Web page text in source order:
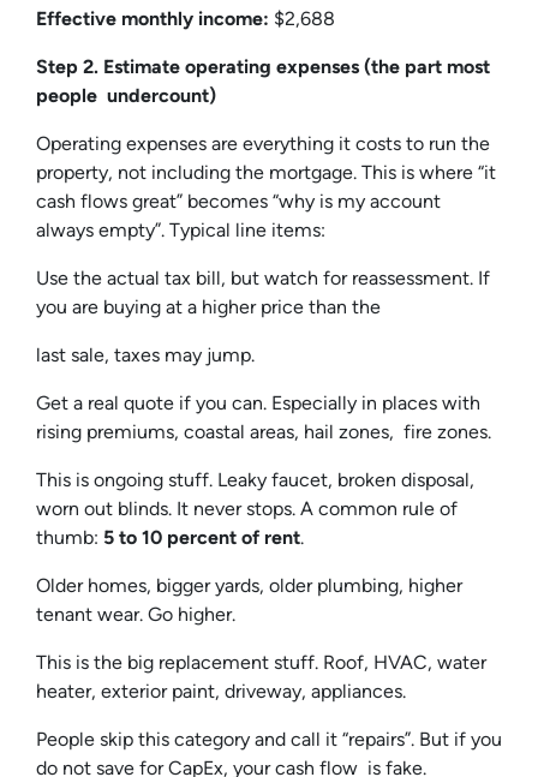
Effective monthly income: $2,688
Step 2. Estimate operating expenses (the part most
people undercount)
Operating expenses are everything it costs to run the
property, not including the mortgage. This is where “it
cash flows great” becomes “why is my account
always empty”. Typical line items:
Use the actual tax bill, but watch for reassessment. If
you are buying at a higher price than the
last sale, taxes may jump.
Get a real quote if you can. Especially in places with
rising premiums, coastal areas, hail zones, fire zones.
This is ongoing stuff. Leaky faucet, broken disposal,
worn out blinds. It never stops. A common rule of
thumb: 5 to 10 percent of rent.
Older homes, bigger yards, older plumbing, higher
tenant wear. Go higher.
This is the big replacement stuff. Roof, HVAC, water
heater, exterior paint, driveway, appliances.
People skip this category and call it “repairs”. But if you
do not save for CapEx, your cash flow is fake.